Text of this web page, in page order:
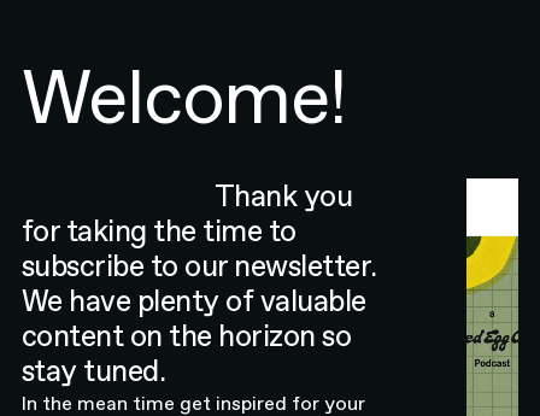
Welcome!
Thank you
for taking the time to
subscribe to our newsletter.
We have plenty of valuable
content on the horizon so
stay tuned.
In the mean time get inspired for your